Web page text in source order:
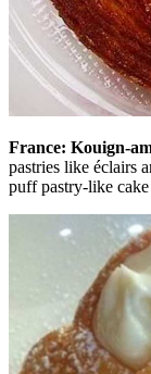
France: Kouign-
pastries like éclairs
puff pastry-like